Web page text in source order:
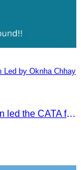
Led by Oknha Chhay
From 23–25 May 2025, Oknha Chhay Sivlin led the CATA famtrip to Sihanoukville, Koh Rong, and Riem. The trip was hosted by Apsara Resort and Riem Boutique and facilitated with support from the Governor of Sihanoukville.